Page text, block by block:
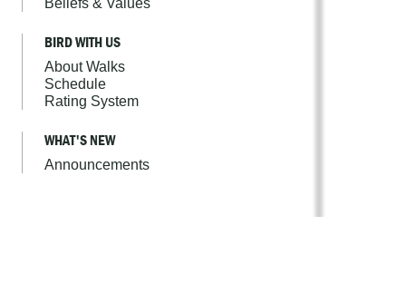
Beliefs & Values
BIRD WITH US
About Walks
Schedule
Rating System
WHAT'S NEW
Announcements